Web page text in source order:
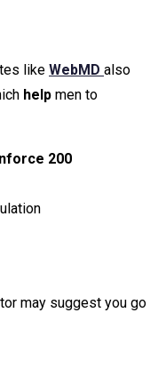
like WebMD also
help men to
200
may suggest you go